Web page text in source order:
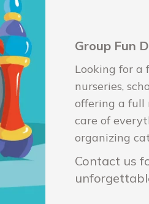
Group Fun
Looking for a
nurseries,
offering a full
care of
organizing
Contact us